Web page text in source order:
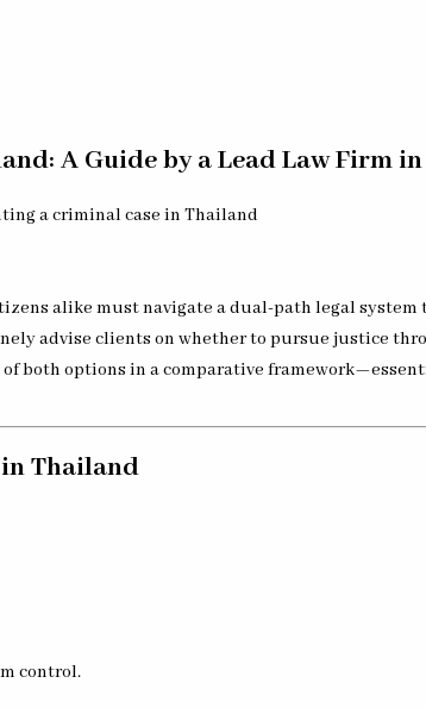
A Guide by a Lead Law Firm
alike must navigate a dual-path legal
advise clients on whether to pursue justice
both options in a comparative
in Thailand
control.